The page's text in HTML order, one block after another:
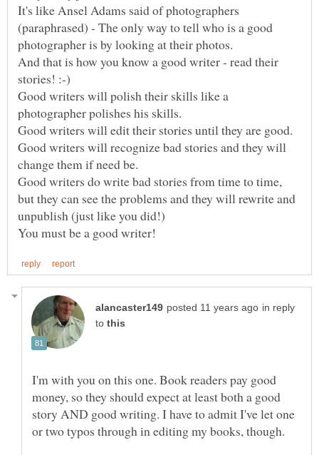
It's like Ansel Adams said of photographers
(paraphrased) - The only way to tell who is a good
photographer is by looking at their photos.
And that is how you know a good writer - read their
Good writers will polish their skills like a
Good writers will recognize bad stories and they will
Good writers do write bad stories from time to time,
but they can see the problems and they will rewrite and
in reply
to
I'm with you on this one. Book readers pay good
money, so they should expect at least both a good
story AND good writing. I have to admit I've let one